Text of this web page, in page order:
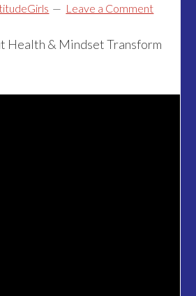
Leave a Comment
Health & Mindset Transform